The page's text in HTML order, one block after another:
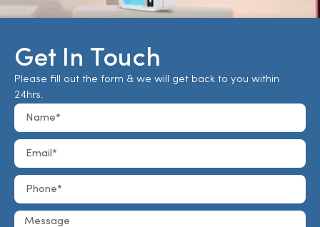
Get In Touch
Please fill out the form & we will get back to you within
24hrs.